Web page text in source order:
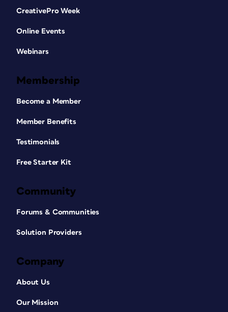
CreativePro Week
Online Events
Webinars
Membership
Become a Member
Member Benefits
Testimonials
Free Starter Kit
Community
Forums & Communities
Solution Providers
Company
About Us
Our Mission